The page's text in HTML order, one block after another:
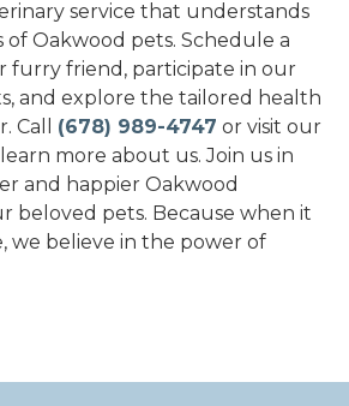
service that understands
Oakwood pets. Schedule a
furry friend, participate in our
and explore the tailored health
Call (678) 989-4747 or visit our
more about us. Join us in
and happier Oakwood
beloved pets. Because when it
we believe in the power of